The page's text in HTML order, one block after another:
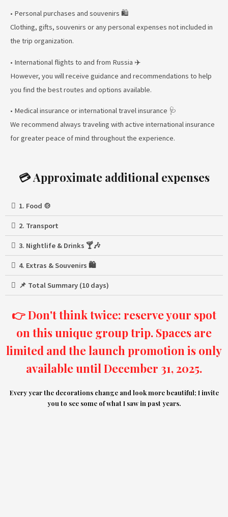
• Personal purchases and souvenirs 🛍️
Clothing, gifts, souvenirs or any personal expenses not included in
the trip organization.
• International flights to and from Russia ✈️
However, you will receive guidance and recommendations to help
you find the best routes and options available.
• Medical insurance or international travel insurance 🩺
We recommend always traveling with active international insurance
for greater peace of mind throughout the experience.
💳 Approximate additional expenses
1. Food 🍲
2. Transport
3. Nightlife & Drinks 🍸🎶
4. Extras & Souvenirs 🛍️
📌 Total Summary (10 days)
👉 Don't think twice: reserve your spot
on this unique group trip. Spaces are
limited and the launch promotion is only
available until December 31, 2025.
Every year the decorations change and look more beautiful; I invite
you to see some of what I saw in past years.